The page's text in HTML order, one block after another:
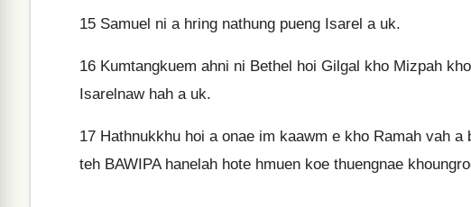
15 Samuel ni a hring nathung pueng Isarel a uk.
16 Kumtangkuem ahni ni Bethel hoi Gilgal kho Mizpah
Isarelnaw hah a uk.
17 Hathnukkhu hoi a onae im kaawm e kho Ramah vah
teh BAWIPA hanelah hote hmuen koe thuengnae